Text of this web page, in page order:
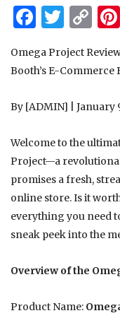
Omega Project
Booth’s E-
By [ADMIN] | January
Welcome to the
Project—a
promises a fresh,
online store. Is it
everything you need
sneak peek into the
Overview of the
Product Name: